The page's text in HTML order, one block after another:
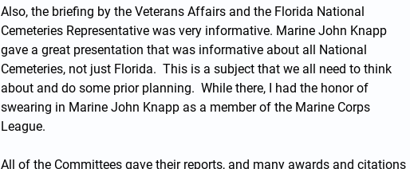
Also, the briefing by the Veterans Affairs and the Florida National
Cemeteries Representative was very informative. Marine John Knapp
gave a great presentation that was informative about all National
Cemeteries, not just Florida.  This is a subject that we all need to think
about and do some prior planning.  While there, I had the honor of
swearing in Marine John Knapp as a member of the Marine Corps
League.
All of the Committees gave their reports, and many awards and citations